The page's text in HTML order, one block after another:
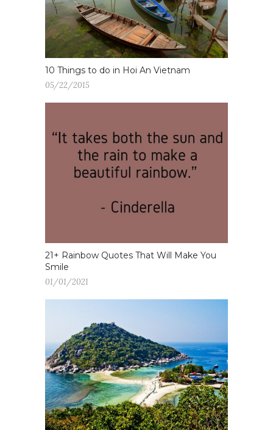
10 Things to do in Hoi An Vietnam
05/22/2015
21+ Rainbow Quotes That Will Make You
Smile
01/01/2021